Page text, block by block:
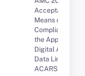
Acceptable
Means of
Compliance for
the Approval of
Digital ATIS via
Data Link over
ACARS